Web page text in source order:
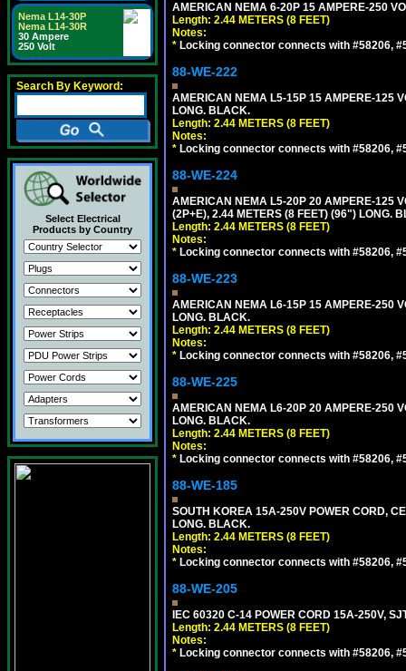
Nema L14-30P
Nema L14-30R
30 Ampere
250 Volt
Search By Keyword:
Select Electrical
Products by Country
AMERICAN NEMA 6-20P 15 AMPERE-250
Length: 2.44 METERS (8 FEET)
Notes:
* Locking connector connects with #58206,
88-WE-222
AMERICAN NEMA L5-15P 15 AMPERE-125
LONG. BLACK.
Length: 2.44 METERS (8 FEET)
Notes:
* Locking connector connects with #58206,
88-WE-224
AMERICAN NEMA L5-20P 20 AMPERE-125
(2P+E), 2.44 METERS (8 FEET) (96") LONG.
Length: 2.44 METERS (8 FEET)
Notes:
* Locking connector connects with #58206,
88-WE-223
AMERICAN NEMA L6-15P 15 AMPERE-250
LONG. BLACK.
Length: 2.44 METERS (8 FEET)
Notes:
* Locking connector connects with #58206,
88-WE-225
AMERICAN NEMA L6-20P 20 AMPERE-250
LONG. BLACK.
Length: 2.44 METERS (8 FEET)
Notes:
* Locking connector connects with #58206,
88-WE-185
SOUTH KOREA 15A-250V POWER CORD,
LONG. BLACK.
Length: 2.44 METERS (8 FEET)
Notes:
* Locking connector connects with #58206,
88-WE-205
IEC 60320 C-14 POWER CORD 15A-250V,
Length: 2.44 METERS (8 FEET)
Notes:
* Locking connector connects with #58206,